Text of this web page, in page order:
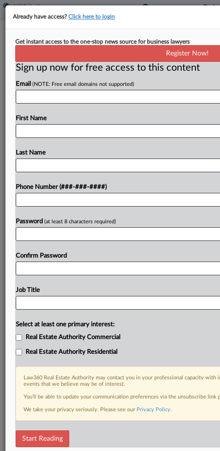
Minn. Valuation Tampering Claim
By Sanjay Talwani· May 4, 2026, 6:15 PM EDT
A Minnesota attorney's claim that a county
dispute was rejected by the state's tax court,
Try a seven day FREE Trial
Order
Already have access?Click here to login
Get instant access to the one-stop news source for business lawyers
Register Now!
Sign up now for free access to this content
Email (NOTE: Free email domains not supported)
First Name
Last Name
Phone Number (###-###-####)
Password (at least 8 characters required)
Confirm Password
Job Title
Select at least one primary interest:
Real Estate Authority Commercial
Real Estate Authority Residential
Law360 Real Estate Authority may contact you in your professional capacity
events that we believe may be of interest.
You’ll be able to update your communication preferences via the unsubscribe
We take your privacy seriously. Please see our Privacy Policy.
Start Reading